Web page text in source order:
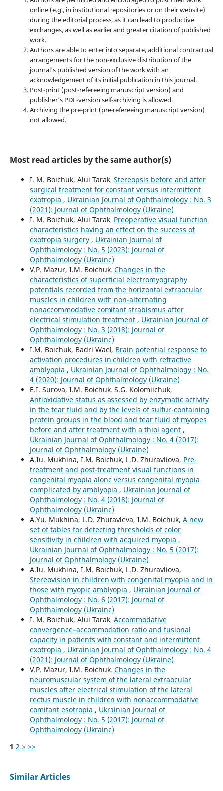
online (e.g., in institutional repositories or on their website)
during the editorial process, as it can lead to productive
exchanges, as well as earlier and greater citation of published
work.
Authors are able to enter into separate, additional contractual
arrangements for the non-exclusive distribution of the
journal's published version of the work with an
acknowledgement of its initial publication in this journal.
Post-print (post-refereeing manuscript version) and
publisher's PDF-version self-archiving is allowed.
Archiving the pre-print (pre-refereeing manuscript version)
not allowed.
Most read articles by the same author(s)
I. M. Boichuk, Alui Tarak, Stereopsis before and after
surgical treatment for constant versus intermittent
exotropia , Ukrainian Journal of Ophthalmology : No. 3
(2021): Journal of Ophthalmology (Ukraine)
I. M. Boichuk, Alui Tarak, Preoperative visual function
characteristics having an effect on the success of
exotropia surgery , Ukrainian Journal of
Ophthalmology : No. 5 (2023): Journal of
Ophthalmology (Ukraine)
V.P. Mazur, I.M. Boichuk, Changes in the
characteristics of superficial electromyography
potentials recorded from the horizontal extraocular
muscles in children with non-alternating
nonaccommodative comitant strabismus after
electrical stimulation treatment , Ukrainian Journal of
Ophthalmology : No. 3 (2018): Journal of
Ophthalmology (Ukraine)
I.M. Boichuk, Badri Wael, Brain potential response to
activation procedures in children with refractive
amblyopia , Ukrainian Journal of Ophthalmology : No.
4 (2020): Journal of Ophthalmology (Ukraine)
E.I. Surova, I.M. Boichuk, S.G. Kolomiichuk,
Antioxidative status as assessed by enzymatic activity
in the tear fluid and by the levels of sulfur-containing
protein groups in the blood and tear fluid of myopes
before and after treatment with a thiol agent ,
Ukrainian Journal of Ophthalmology : No. 4 (2017):
Journal of Ophthalmology (Ukraine)
A.Iu. Mukhina, I.M. Boichuk, L.D. Zhuravliova, Pre-
treatment and post-treatment visual functions in
congenital myopia alone versus congenital myopia
complicated by amblyopia , Ukrainian Journal of
Ophthalmology : No. 4 (2018): Journal of
Ophthalmology (Ukraine)
A.Yu. Mukhina, L.D. Zhuravleva, I.M. Boichuk, A new
set of tables for detecting thresholds of color
sensitivity in children with acquired myopia ,
Ukrainian Journal of Ophthalmology : No. 5 (2017):
Journal of Ophthalmology (Ukraine)
A.Iu. Mukhina, I.M. Boichuk, L.D. Zhuravliova,
Stereovision in children with congenital myopia and in
those with myopic amblyopia , Ukrainian Journal of
Ophthalmology : No. 6 (2017): Journal of
Ophthalmology (Ukraine)
I. M. Boichuk, Alui Tarak, Accommodative
convergence–accommodation ratio and fusional
capacity in patients with constant and intermittent
exotropia , Ukrainian Journal of Ophthalmology : No. 4
(2021): Journal of Ophthalmology (Ukraine)
V.P. Mazur, I.M. Boichuk, Changes in the
neuromuscular system of the lateral extraocular
muscles after electrical stimulation of the lateral
rectus muscle in children with nonaccommodative
comitant esotropia , Ukrainian Journal of
Ophthalmology : No. 5 (2017): Journal of
Ophthalmology (Ukraine)
1 2 > >>
Similar Articles